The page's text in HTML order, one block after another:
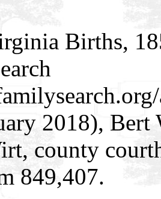
Births,
2018),
county
849,407.